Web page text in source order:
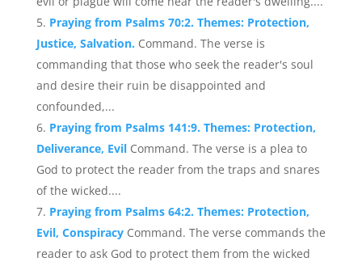
Praying from Psalms 70:2. Themes: Protection,
Justice, Salvation. Command. The verse is
commanding that those who seek the reader's soul
and desire their ruin be disappointed and
confounded,...
Praying from Psalms 141:9. Themes: Protection,
Deliverance, Evil Command. The verse is a plea to
God to protect the reader from the traps and snares
of the wicked....
Praying from Psalms 64:2. Themes: Protection,
Evil, Conspiracy Command. The verse commands the
reader to ask God to protect them from the wicked